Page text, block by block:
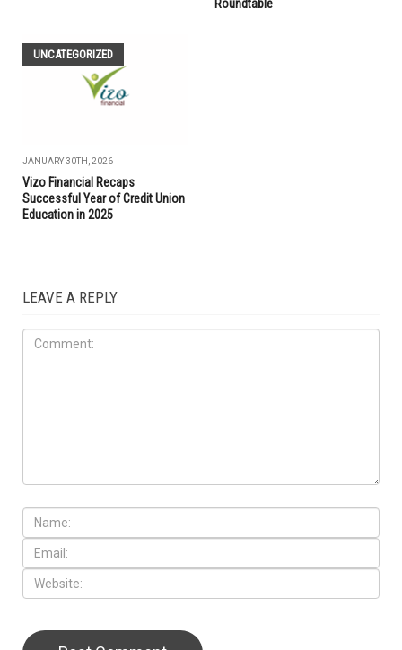
Roundtable
UNCATEGORIZED
JANUARY 30TH, 2026
Vizo Financial Recaps
Successful Year of Credit Union
Education in 2025
LEAVE A REPLY